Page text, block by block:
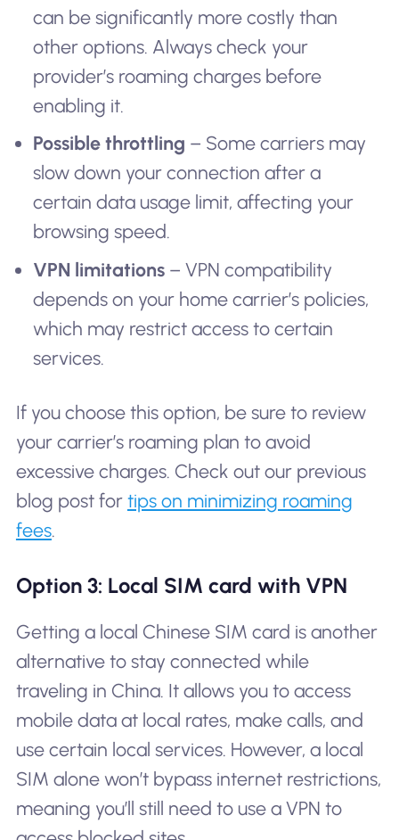
can be significantly more costly than
other options. Always check your
provider’s roaming charges before
enabling it.
Possible throttling – Some carriers may
slow down your connection after a
certain data usage limit, affecting your
browsing speed.
VPN limitations – VPN compatibility
depends on your home carrier’s policies,
which may restrict access to certain
services.
If you choose this option, be sure to review
your carrier’s roaming plan to avoid
excessive charges. Check out our previous
blog post for tips on minimizing roaming
fees.
Option 3: Local SIM card with VPN
Getting a local Chinese SIM card is another
alternative to stay connected while
traveling in China. It allows you to access
mobile data at local rates, make calls, and
use certain local services. However, a local
SIM alone won’t bypass internet restrictions,
meaning you’ll still need to use a VPN to